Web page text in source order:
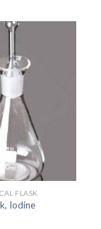
FLASK
Iodine